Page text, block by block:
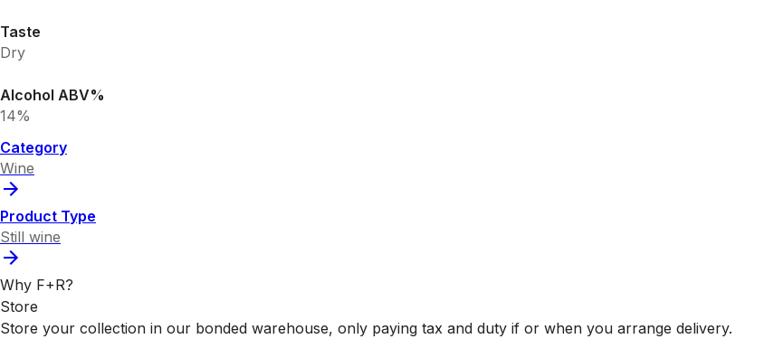
Taste
Dry
Alcohol ABV%
14%
Category
Wine
Product Type
Still wine
Why F+R?
Store
Store your collection in our bonded warehouse, only paying tax and duty if or when you arrange delivery.